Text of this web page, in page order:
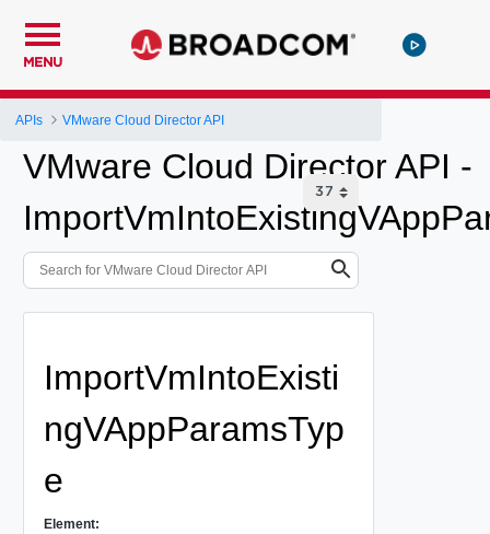
MENU
APIs VMware Cloud Director API
VMware Cloud Director API -
ImportVmIntoExisti
ngVAppParamsTyp
e
Element: